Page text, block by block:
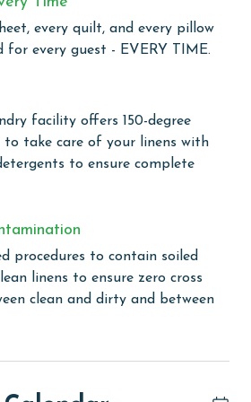
before hitting the beach or
the day, the kitchen is ready to
include a full-sized washer and
beachwear stays fresh, and free
throughout your stay.
than just a place to stay—it's
beachfront vacation in
& AMENITIES
or take a relaxing dip in the
every quilt, and every pillow
for every guest - EVERY TIME.
facility offers 150-degree
to take care of your linens with
to ensure complete
procedures to contain soiled
linens to ensure zero cross
clean and dirty and between